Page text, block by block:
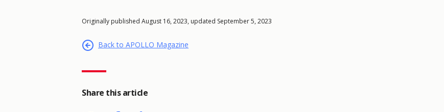
Originally published August 16, 2023, updated September 5, 2023
Back to APOLLO Magazine
Share this article